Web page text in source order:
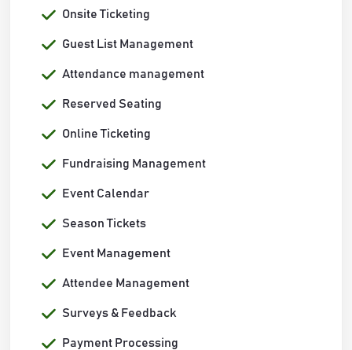
Onsite Ticketing
Guest List Management
Attendance management
Reserved Seating
Online Ticketing
Fundraising Management
Event Calendar
Season Tickets
Event Management
Attendee Management
Surveys & Feedback
Payment Processing